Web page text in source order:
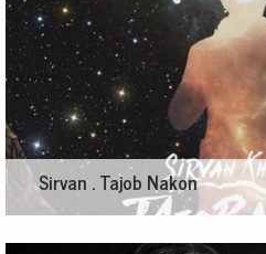
Sirvan . Tajob Nakon